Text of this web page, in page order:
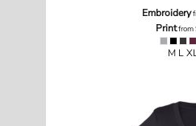
Embroidery
Printfrom
M L